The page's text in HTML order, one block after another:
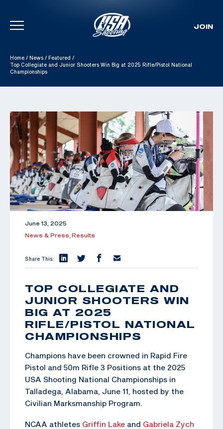
Skip To Content
JOIN
Home / News / Featured /
Top Collegiate and Junior Shooters Win Big at 2025 Rifle/Pistol National
Championships
June 13, 2025
News & Press, Results
Share This:
TOP COLLEGIATE AND
JUNIOR SHOOTERS WIN
BIG AT 2025
RIFLE/PISTOL NATIONAL
CHAMPIONSHIPS
Champions have been crowned in Rapid Fire
Pistol and 50m Rifle 3 Positions at the 2025
USA Shooting National Championships in
Talladega, Alabama, June 11, hosted by the
Civilian Marksmanship Program.
NCAA athletes Griffin Lake and Gabriela Zych